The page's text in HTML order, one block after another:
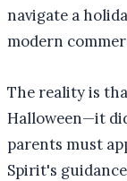
navigate a
modern
The reality is
Halloween—it
parents must
Spirit's